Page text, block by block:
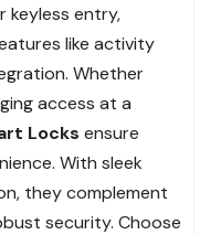
keyless entry,
like activity
Whether
access at a
Locks ensure
With sleek
they complement
security. Choose